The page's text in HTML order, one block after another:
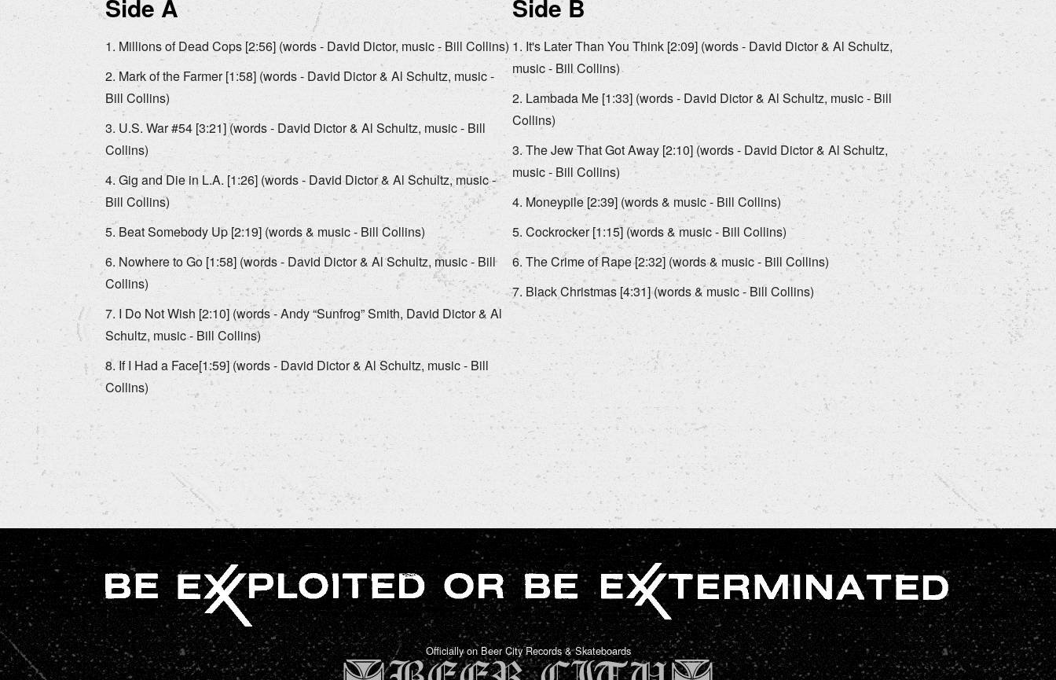
Side A
Millions of Dead Cops [2:56] (words - David Dictor, music - Bill Collins)
Mark of the Farmer [1:58] (words - David Dictor & Al Schultz, music -
Bill Collins)
U.S. War #54 [3:21] (words - David Dictor & Al Schultz, music - Bill
Collins)
Gig and Die in L.A. [1:26] (words - David Dictor & Al Schultz, music -
Bill Collins)
Beat Somebody Up [2:19] (words & music - Bill Collins)
Nowhere to Go [1:58] (words - David Dictor & Al Schultz, music - Bill
Collins)
I Do Not Wish [2:10] (words - Andy “Sunfrog” Smith, David Dictor & Al
Schultz, music - Bill Collins)
If I Had a Face[1:59] (words - David Dictor & Al Schultz, music - Bill
Collins)
Side B
It's Later Than You Think [2:09] (words - David Dictor & Al Schultz,
music - Bill Collins)
Lambada Me [1:33] (words - David Dictor & Al Schultz, music - Bill
Collins)
The Jew That Got Away [2:10] (words - David Dictor & Al Schultz,
music - Bill Collins)
Moneypile [2:39] (words & music - Bill Collins)
Cockrocker [1:15] (words & music - Bill Collins)
The Crime of Rape [2:32] (words & music - Bill Collins)
Black Christmas [4:31] (words & music - Bill Collins)
Officially on Beer City Records & Skateboards